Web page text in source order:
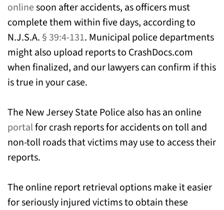
onlinesoon after accidents, as officers must
complete them within five days, according to
N.J.S.A. § 39:4-131. Municipal police departments
might also upload reports to CrashDocs.com
when finalized, and our lawyers can confirm if this
is true in your case.
The New Jersey State Police also has an online
portalfor crash reports for accidents on toll and
non-toll roads that victims may use to access their
reports.
The online report retrieval options make it easier
for seriously injured victims to obtain these